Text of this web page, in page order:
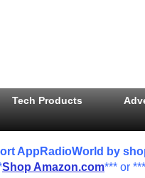
Tech Products
AppRadioWorld by
Shop Amazon.com*** or ***